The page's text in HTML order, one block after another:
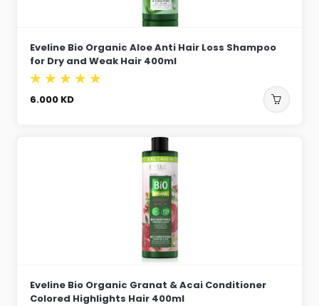
Eveline Bio Organic Aloe Anti Hair Loss Shampoo
for Dry and Weak Hair 400ml
6.000 KD
Eveline Bio Organic Granat & Acai Conditioner
Colored Highlights Hair 400ml